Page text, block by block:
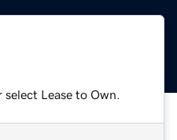
Lease to Own.